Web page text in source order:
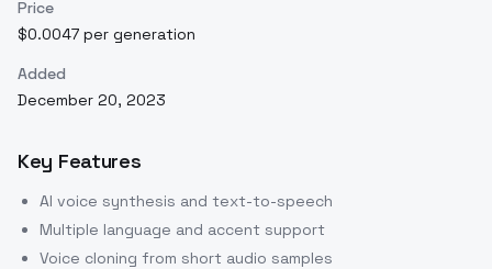
Price
$0.0047 per generation
Added
December 20, 2023
Key Features
AI voice synthesis and text-to-speech
Multiple language and accent support
Voice cloning from short audio samples